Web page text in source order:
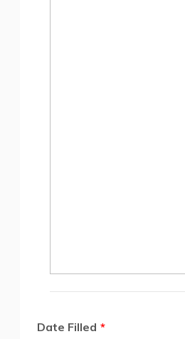
Date Filled *